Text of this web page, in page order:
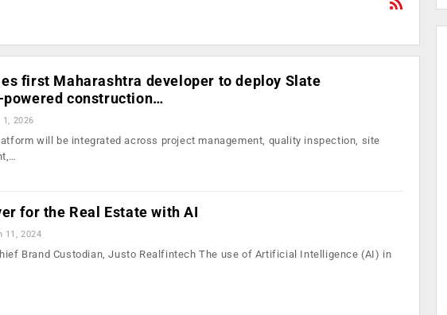
first Maharashtra developer to deploy Slate
powered construction…
2026
will be integrated across project management, quality inspection, site
for the Real Estate with AI
11, 2024
Brand Custodian, Justo Realfintech The use of Artificial Intelligence (AI) in